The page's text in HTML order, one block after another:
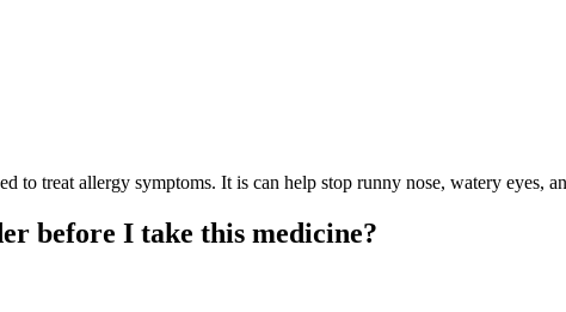
treat allergy symptoms. It is can help stop runny nose, watery eyes,
before I take this medicine?